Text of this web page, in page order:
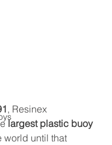
, Resinex
largest plastic buoy
world until that